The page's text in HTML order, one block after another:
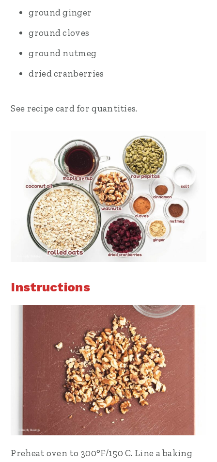
ground ginger
ground cloves
ground nutmeg
dried cranberries
See recipe card for quantities.
Instructions
Preheat oven to 300°F/150 C. Line a baking